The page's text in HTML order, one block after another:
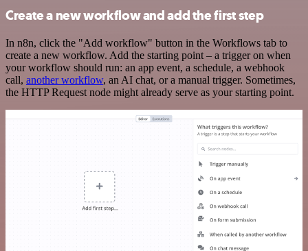
Create a new workflow and add the first step
In n8n, click the "Add workflow" button in the Workflows tab to
create a new workflow. Add the starting point – a trigger on when
your workflow should run: an app event, a schedule, a webhook
call, another workflow, an AI chat, or a manual trigger. Sometimes,
the HTTP Request node might already serve as your starting point.